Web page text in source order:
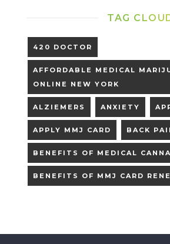
TAG
420 DOCTOR
AFFORDABLE MEDICAL
ONLINE NEW YORK
ALZIEMERS ANXIETY
APPLY MMJ CARD BACK
BENEFITS OF MEDICAL
BENEFITS OF MMJ CARD